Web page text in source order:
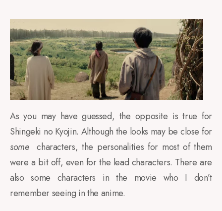
As you may have guessed, the opposite is true for
Shingeki no Kyojin. Although the looks may be close for
some characters, the personalities for most of them
were a bit off, even for the lead characters. There are
also some characters in the movie who I don’t
remember seeing in the anime.